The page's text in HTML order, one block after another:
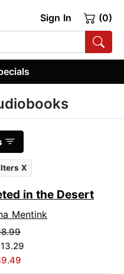
Sign In (0)
X
in the Desert
Mentink